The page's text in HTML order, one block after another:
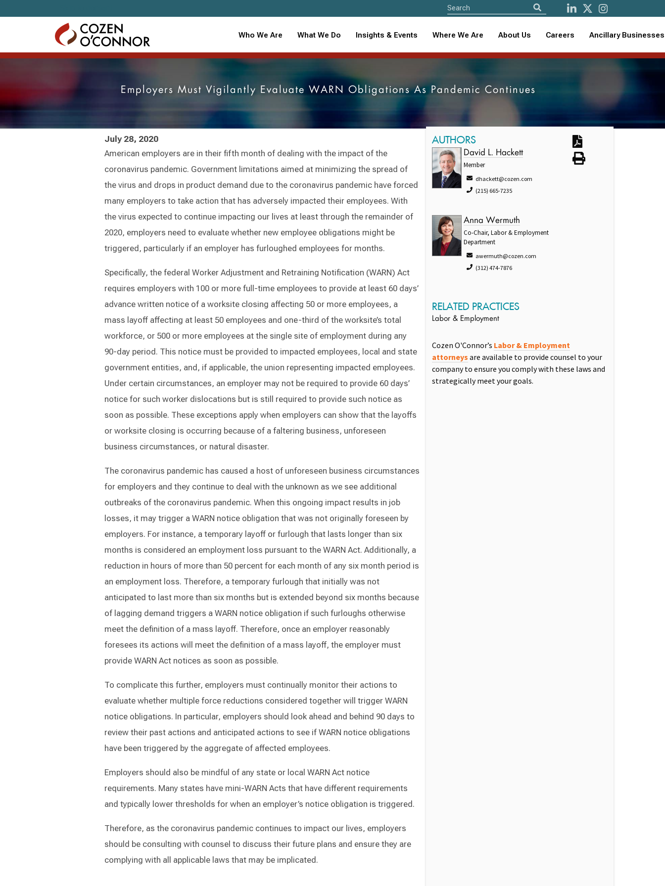
Who We Are What We Do Insights & Events Where We Are About Us Careers Ancillary Businesses
Employers Must Vigilantly Evaluate WARN Obligations As Pandemic Continues
July 28, 2020
American employers are in their fifth month of dealing with the impact of the
coronavirus pandemic. Government limitations aimed at minimizing the spread of
the virus and drops in product demand due to the coronavirus pandemic have forced
many employers to take action that has adversely impacted their employees. With
the virus expected to continue impacting our lives at least through the remainder of
2020, employers need to evaluate whether new employee obligations might be
triggered, particularly if an employer has furloughed employees for months.
Specifically, the federal Worker Adjustment and Retraining Notification (WARN) Act
requires employers with 100 or more full-time employees to provide at least 60 days’
advance written notice of a worksite closing affecting 50 or more employees, a
mass layoff affecting at least 50 employees and one-third of the worksite’s total
workforce, or 500 or more employees at the single site of employment during any
90-day period. This notice must be provided to impacted employees, local and state
government entities, and, if applicable, the union representing impacted employees.
Under certain circumstances, an employer may not be required to provide 60 days’
notice for such worker dislocations but is still required to provide such notice as
soon as possible. These exceptions apply when employers can show that the layoffs
or worksite closing is occurring because of a faltering business, unforeseen
business circumstances, or natural disaster.
The coronavirus pandemic has caused a host of unforeseen business circumstances
for employers and they continue to deal with the unknown as we see additional
outbreaks of the coronavirus pandemic. When this ongoing impact results in job
losses, it may trigger a WARN notice obligation that was not originally foreseen by
employers. For instance, a temporary layoff or furlough that lasts longer than six
months is considered an employment loss pursuant to the WARN Act. Additionally, a
reduction in hours of more than 50 percent for each month of any six month period is
an employment loss. Therefore, a temporary furlough that initially was not
anticipated to last more than six months but is extended beyond six months because
of lagging demand triggers a WARN notice obligation if such furloughs otherwise
meet the definition of a mass layoff. Therefore, once an employer reasonably
foresees its actions will meet the definition of a mass layoff, the employer must
provide WARN Act notices as soon as possible.
To complicate this further, employers must continually monitor their actions to
evaluate whether multiple force reductions considered together will trigger WARN
notice obligations. In particular, employers should look ahead and behind 90 days to
review their past actions and anticipated actions to see if WARN notice obligations
have been triggered by the aggregate of affected employees.
Employers should also be mindful of any state or local WARN Act notice
requirements. Many states have mini-WARN Acts that have different requirements
and typically lower thresholds for when an employer’s notice obligation is triggered.
Therefore, as the coronavirus pandemic continues to impact our lives, employers
should be consulting with counsel to discuss their future plans and ensure they are
complying with all applicable laws that may be implicated.
AUTHORS
David L. Hackett
Member
dhackett@cozen.com
(215) 665-7235
Anna Wermuth
Co-Chair, Labor & Employment
Department
awermuth@cozen.com
(312) 474-7876
RELATED PRACTICES
Labor & Employment
Cozen O'Connor’s Labor & Employment
attorneys are available to provide counsel to your
company to ensure you comply with these laws and
strategically meet your goals.